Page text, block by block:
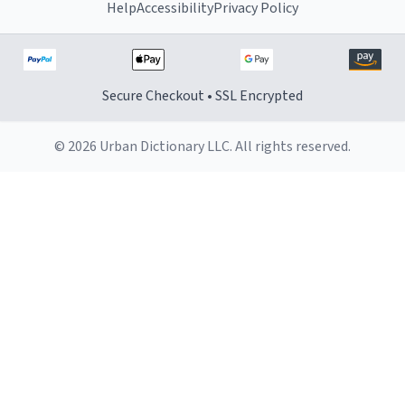
HelpAccessibilityPrivacy Policy
Secure Checkout • SSL Encrypted
© 2026 Urban Dictionary LLC. All rights reserved.